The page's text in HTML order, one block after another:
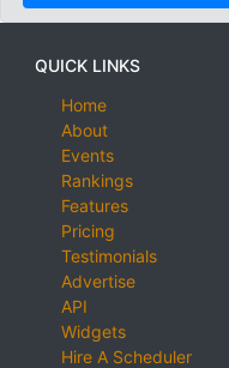
QUICK LINKS
Home
About
Events
Rankings
Features
Pricing
Testimonials
Advertise
API
Widgets
Hire A Scheduler